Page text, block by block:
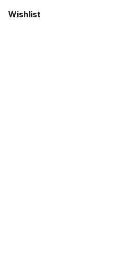
Wishlist